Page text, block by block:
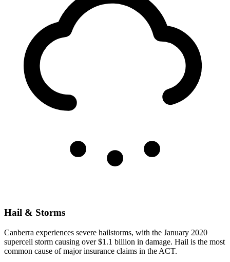
Hail & Storms
Canberra experiences severe hailstorms, with the January 2020
supercell storm causing over $1.1 billion in damage. Hail is the most
common cause of major insurance claims in the ACT.